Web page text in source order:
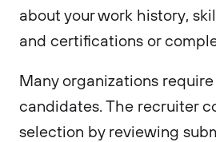
about your work history,
and certifications or
Many organizations
candidates. The recruiter
selection by reviewing